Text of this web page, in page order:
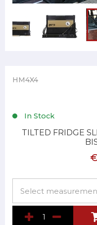
HM4X4
In Stock
TILTED FRIDGE